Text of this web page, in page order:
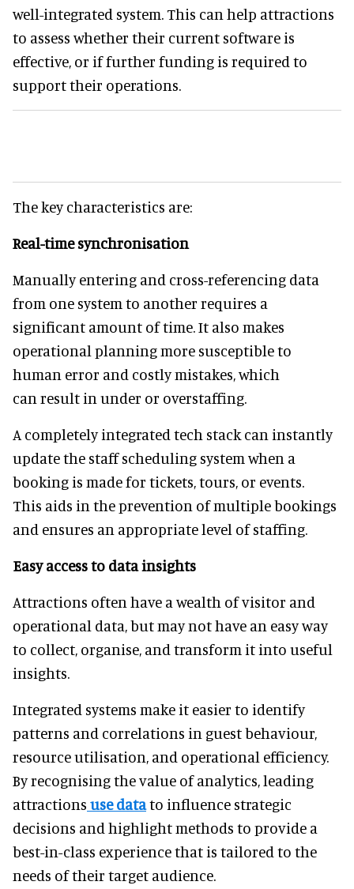
well-integrated system. This can help attractions
to assess whether their current software is
effective, or if further funding is required to
support their operations.
The key characteristics are:
Real-time synchronisation
Manually entering and cross-referencing data
from one system to another requires a
significant amount of time. It also makes
operational planning more susceptible to
human error and costly mistakes, which
can result in under or overstaffing.
A completely integrated tech stack can instantly
update the staff scheduling system when a
booking is made for tickets, tours, or events.
This aids in the prevention of multiple bookings
and ensures an appropriate level of staffing.
Easy access to data insights
Attractions often have a wealth of visitor and
operational data, but may not have an easy way
to collect, organise, and transform it into useful
insights.
Integrated systems make it easier to identify
patterns and correlations in guest behaviour,
resource utilisation, and operational efficiency.
By recognising the value of analytics, leading
attractions use datato influence strategic
decisions and highlight methods to provide a
best-in-class experience that is tailored to the
needs of their target audience.